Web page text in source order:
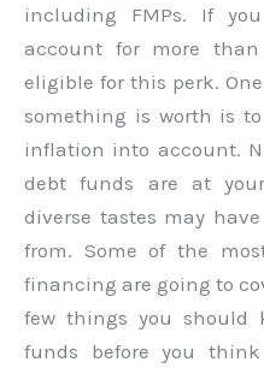
including FMPs. If
account for more
eligible for this perk.
something is worth is
inflation into account.
debt funds are at
diverse tastes may
from. Some of the
financing are going to
few things you should
funds before you